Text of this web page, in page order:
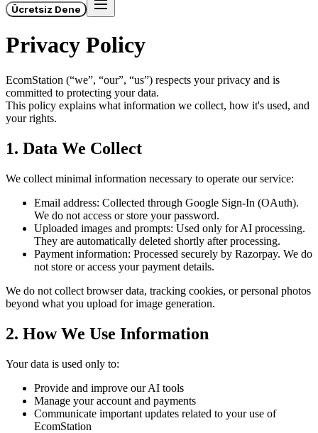
Ücretsiz Dene
Privacy Policy
EcomStation (“we”, “our”, “us”) respects your privacy and is
committed to protecting your data.
This policy explains what information we collect, how it's used, and
your rights.
1. Data We Collect
We collect minimal information necessary to operate our service:
Email address: Collected through Google Sign-In (OAuth).
We do not access or store your password.
Uploaded images and prompts: Used only for AI processing.
They are automatically deleted shortly after processing.
Payment information: Processed securely by Razorpay. We do
not store or access your payment details.
We do not collect browser data, tracking cookies, or personal photos
beyond what you upload for image generation.
2. How We Use Information
Your data is used only to:
Provide and improve our AI tools
Manage your account and payments
Communicate important updates related to your use of
EcomStation